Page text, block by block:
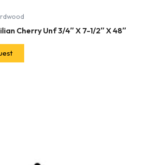
Cherry Unf 3/4″ X 7-1/2″ X 48″